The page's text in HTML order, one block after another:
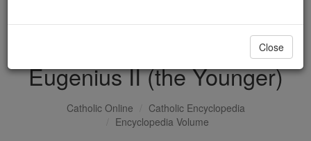
DONATE TODAY >
Eugenius II (the Younger)
Catholic Online
Catholic Encyclopedia
Encyclopedia Volume
Close